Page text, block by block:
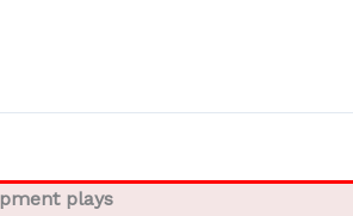
plays